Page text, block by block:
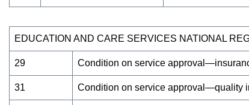
EDUCATION AND CARE SERVICES NATIONAL
29 Condition on service
31 Condition on service approval—quality